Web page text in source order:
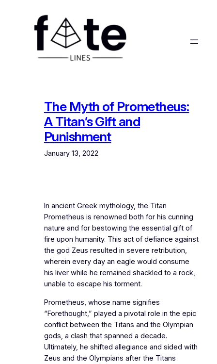
The Myth of Prometheus:
A Titan’s Gift and
Punishment
January 13, 2022
In ancient Greek mythology, the Titan
Prometheus is renowned both for his cunning
nature and for bestowing the essential gift of
fire upon humanity. This act of defiance against
the god Zeus resulted in severe retribution,
wherein every day an eagle would consume
his liver while he remained shackled to a rock,
unable to escape his torment.
Prometheus, whose name signifies
“Forethought,” played a pivotal role in the epic
conflict between the Titans and the Olympian
gods, a clash that spanned a decade.
Ultimately, he shifted allegiance and sided with
Zeus and the Olympians after the Titans